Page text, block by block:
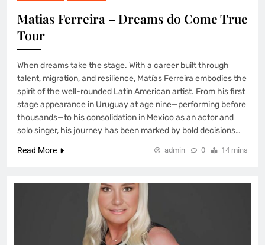
Matias Ferreira – Dreams do Come True
Tour
When dreams take the stage. With a career built through
talent, migration, and resilience, Matías Ferreira embodies the
spirit of the well-rounded Latin American artist. From his first
stage appearance in Uruguay at age nine—performing before
thousands—to his consolidation in Mexico as an actor and
solo singer, his journey has been marked by bold decisions…
Read More admin 0 14 mins